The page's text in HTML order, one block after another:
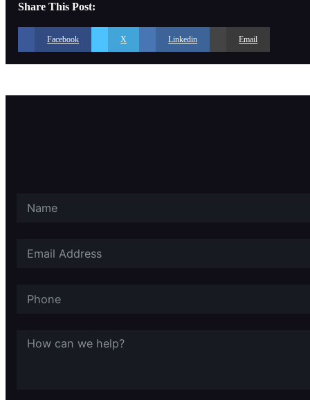
Share This Post:
Facebook X Linkedin Email